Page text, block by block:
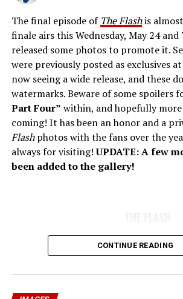
The final episode of The Flashis
finale airs this Wednesday, May 24 and
released some photos to promote it.
were previously posted as exclusives
now seeing a wide release, and these
watermarks. Beware of some spoilers
Part Four” within, and hopefully
coming! It has been an honor and a
Flashphotos with the fans over the
always for visiting!UPDATE: A few
been added to the gallery!
CONTINUE READING